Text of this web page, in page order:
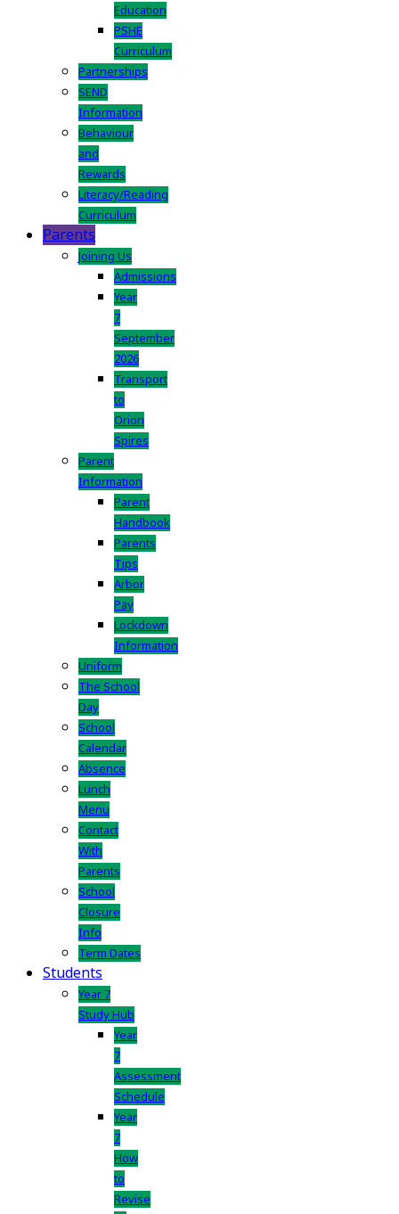
Education
PSHE
Curriculum
Partnerships
SEND
Information
Behaviour
and
Rewards
Literacy/Reading
Curriculum
Parents
Joining Us
Admissions
Year
7
September
2026
Transport
to
Orion
Spires
Parent
Information
Parent
Handbook
Parents
Tips
Arbor
Pay
Lockdown
Information
Uniform
The School
Day
School
Calendar
Absence
Lunch
Menu
Contact
With
Parents
School
Closure
Info
Term Dates
Students
Year 7
Study Hub
Year
7
Assessment
Schedule
Year
7
How
to
Revise